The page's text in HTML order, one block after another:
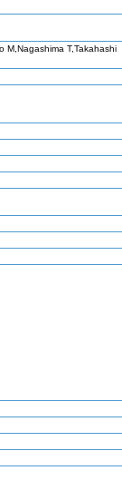
M,Nagashima T,Takahashi